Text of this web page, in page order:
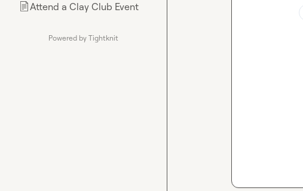
📄Attend a Clay Club Event
Powered by Tightknit